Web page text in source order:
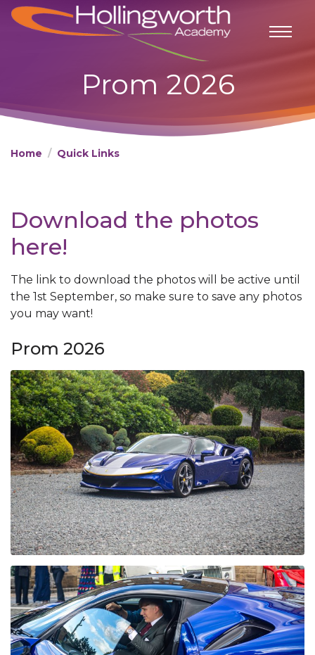
Prom 2026
Home Quick Links
Download the photos
here!
The link to download the photos will be active until
the 1st September, so make sure to save any photos
you may want!
Prom 2026